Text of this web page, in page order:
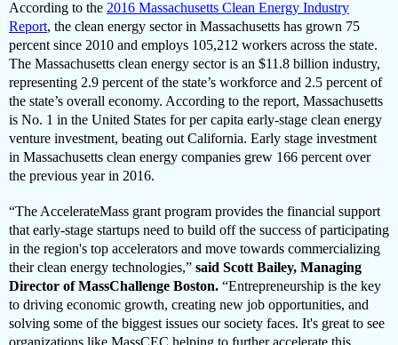
According to the 2016 Massachusetts Clean Energy Industry
Report, the clean energy sector in Massachusetts has grown 75
percent since 2010 and employs 105,212 workers across the state.
The Massachusetts clean energy sector is an $11.8 billion industry,
representing 2.9 percent of the state’s workforce and 2.5 percent of
the state’s overall economy. According to the report, Massachusetts
is No. 1 in the United States for per capita early-stage clean energy
venture investment, beating out California. Early stage investment
in Massachusetts clean energy companies grew 166 percent over
the previous year in 2016.
“The AccelerateMass grant program provides the financial support
that early-stage startups need to build off the success of participating
in the region's top accelerators and move towards commercializing
their clean energy technologies,” said Scott Bailey, Managing
Director of MassChallenge Boston. “Entrepreneurship is the key
to driving economic growth, creating new job opportunities, and
solving some of the biggest issues our society faces. It's great to see
organizations like MassCEC helping to further accelerate this